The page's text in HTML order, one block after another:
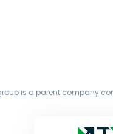
is a parent company